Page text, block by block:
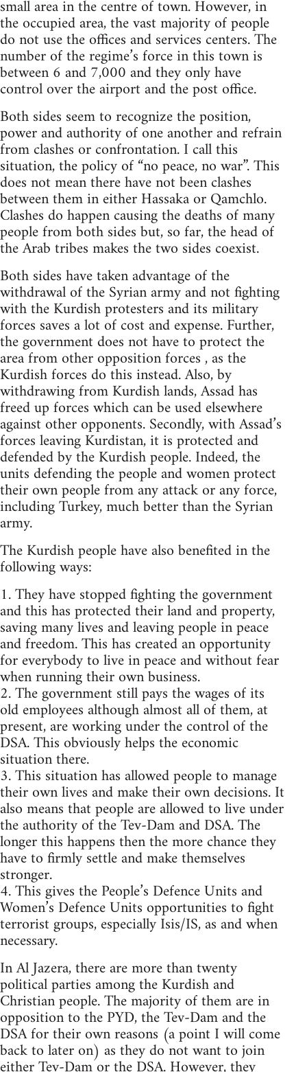
small area in the centre of town. However, in
the occupied area, the vast majority of people
do not use the offices and services centers. The
number of the regime’s force in this town is
between 6 and 7,000 and they only have
control over the airport and the post office.
Both sides seem to recognize the position,
power and authority of one another and refrain
from clashes or confrontation. I call this
situation, the policy of “no peace, no war”. This
does not mean there have not been clashes
between them in either Hassaka or Qamchlo.
Clashes do happen causing the deaths of many
people from both sides but, so far, the head of
the Arab tribes makes the two sides coexist.
Both sides have taken advantage of the
withdrawal of the Syrian army and not fighting
with the Kurdish protesters and its military
forces saves a lot of cost and expense. Further,
the government does not have to protect the
area from other opposition forces , as the
Kurdish forces do this instead. Also, by
withdrawing from Kurdish lands, Assad has
freed up forces which can be used elsewhere
against other opponents. Secondly, with Assad’s
forces leaving Kurdistan, it is protected and
defended by the Kurdish people. Indeed, the
units defending the people and women protect
their own people from any attack or any force,
including Turkey, much better than the Syrian
army.
The Kurdish people have also benefited in the
following ways:
1. They have stopped fighting the government
and this has protected their land and property,
saving many lives and leaving people in peace
and freedom. This has created an opportunity
for everybody to live in peace and without fear
when running their own business.
2. The government still pays the wages of its
old employees although almost all of them, at
present, are working under the control of the
DSA. This obviously helps the economic
situation there.
3. This situation has allowed people to manage
their own lives and make their own decisions. It
also means that people are allowed to live under
the authority of the Tev-Dam and DSA. The
longer this happens then the more chance they
have to firmly settle and make themselves
stronger.
4. This gives the People’s Defence Units and
Women’s Defence Units opportunities to fight
terrorist groups, especially Isis/IS, as and when
necessary.
In Al Jazera, there are more than twenty
political parties among the Kurdish and
Christian people. The majority of them are in
opposition to the PYD, the Tev-Dam and the
DSA for their own reasons (a point I will come
back to later on) as they do not want to join